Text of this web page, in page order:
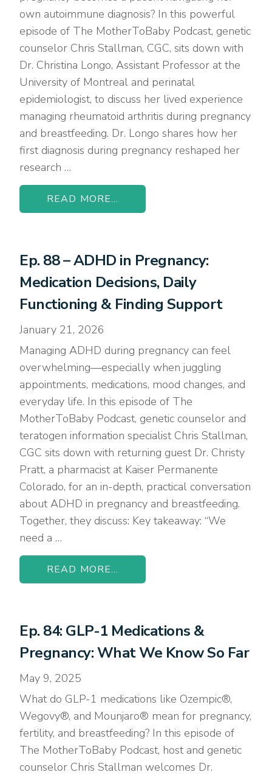
own autoimmune diagnosis? In this powerful
episode of The MotherToBaby Podcast, genetic
counselor Chris Stallman, CGC, sits down with
Dr. Christina Longo, Assistant Professor at the
University of Montreal and perinatal
epidemiologist, to discuss her lived experience
managing rheumatoid arthritis during pregnancy
and breastfeeding. Dr. Longo shares how her
first diagnosis during pregnancy reshaped her
research …
READ MORE...
Ep. 88 – ADHD in Pregnancy:
Medication Decisions, Daily
Functioning & Finding Support
January 21, 2026
Managing ADHD during pregnancy can feel
overwhelming—especially when juggling
appointments, medications, mood changes, and
everyday life. In this episode of The
MotherToBaby Podcast, genetic counselor and
teratogen information specialist Chris Stallman,
CGC sits down with returning guest Dr. Christy
Pratt, a pharmacist at Kaiser Permanente
Colorado, for an in-depth, practical conversation
about ADHD in pregnancy and breastfeeding.
Together, they discuss: Key takeaway: “We
need a …
READ MORE...
Ep. 84: GLP-1 Medications &
Pregnancy: What We Know So Far
May 9, 2025
What do GLP-1 medications like Ozempic®,
Wegovy®, and Mounjaro® mean for pregnancy,
fertility, and breastfeeding? In this episode of
The MotherToBaby Podcast, host and genetic
counselor Chris Stallman welcomes Dr.